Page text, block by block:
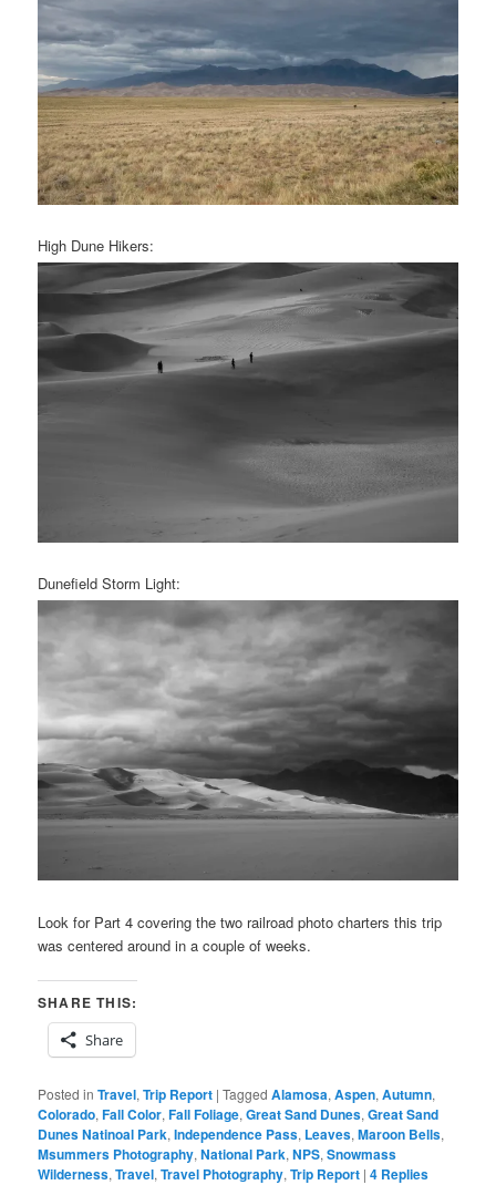
High Dune Hikers:
Dunefield Storm Light:
Look for Part 4 covering the two railroad photo charters this trip
was centered around in a couple of weeks.
SHARE THIS:
Share
Posted in Travel,Trip Report |Tagged Alamosa,Aspen,Autumn,
Colorado,Fall Color,Fall Foliage,Great Sand Dunes,Great Sand
Dunes Natinoal Park,Independence Pass, Leaves,Maroon Bells,
Msummers Photography,National Park,NPS,Snowmass
Wilderness,Travel,Travel Photography,Trip Report |4 Replies